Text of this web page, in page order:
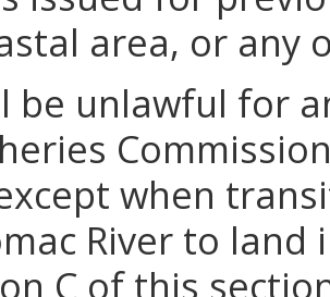
area, or any
be unlawful for
when
River to land
C of this